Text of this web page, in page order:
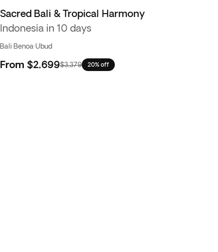
Sacred Bali & Tropical Harmony
Indonesia in 10 days
Bali·Benoa·Ubud
From $2,699$3,379 20% off